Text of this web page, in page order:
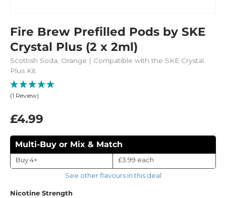
Fire Brew Prefilled Pods by SKE
Crystal Plus (2 x 2ml)
Scottish Soda, Orange | Compatible with the SKE Crystal
Plus Kit
(1 Review)
£4.99
Multi-Buy or Mix & Match
Buy 4+ £3.99 each
See other flavours in this deal
Nicotine Strength